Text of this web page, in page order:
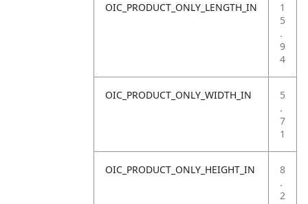
OIC_PRODUCT_ONLY_LENGTH_IN
1
5
.
9
4
OIC_PRODUCT_ONLY_WIDTH_IN
5
.
7
1
OIC_PRODUCT_ONLY_HEIGHT_IN
8
.
2